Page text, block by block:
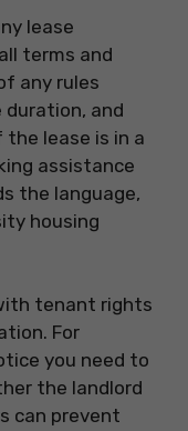
lease
terms and
any rules
duration, and
lease is in a
assistance
the language,
housing
tenant rights
For
you need to
the landlord
can prevent